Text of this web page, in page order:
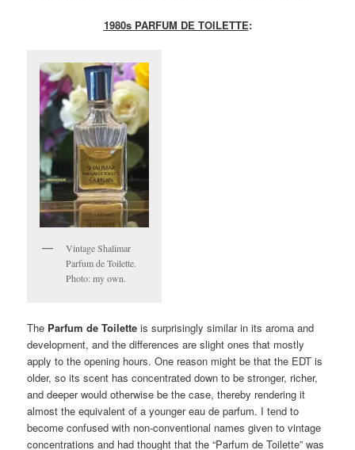
1980s PARFUM DE TOILETTE:
Vintage Shalimar
Parfum de Toilette.
Photo: my own.
The Parfum de Toilette is surprisingly similar in its aroma and
development, and the differences are slight ones that mostly
apply to the opening hours. One reason might be that the EDT is
older, so its scent has concentrated down to be stronger, richer,
and deeper would otherwise be the case, thereby rendering it
almost the equivalent of a younger eau de parfum. I tend to
become confused with non-conventional names given to vintage
concentrations and had thought that the “Parfum de Toilette” was